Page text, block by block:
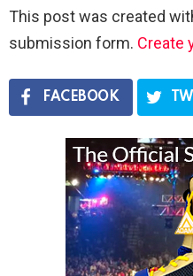
This post was created
submission form. Create
FACEBOOK